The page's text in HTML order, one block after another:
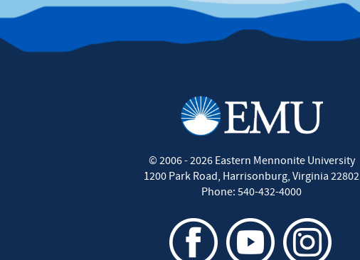
© 2006 - 2026Eastern Mennonite University
1200 Park Road, Harrisonburg, Virginia 22802
Phone: 540-432-4000